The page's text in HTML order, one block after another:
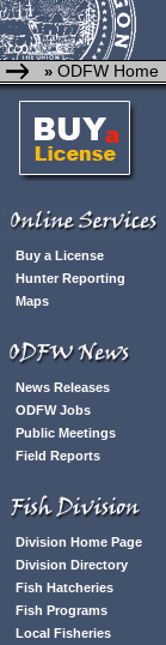
» ODFW Home
Buy a License
Hunter Reporting
Maps
News Releases
ODFW Jobs
Public Meetings
Field Reports
Division Home Page
Division Directory
Fish Hatcheries
Fish Programs
Local Fisheries